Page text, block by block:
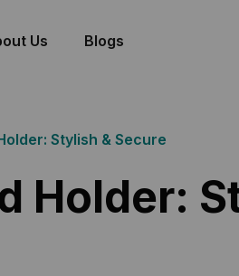
Us Blogs
Stylish & Secure
Holder: